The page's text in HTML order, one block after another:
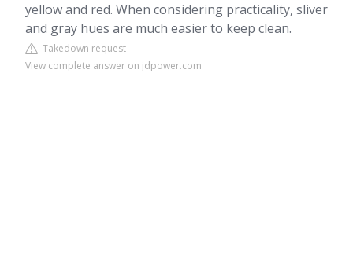
yellow and red. When considering practicality, sliver
and gray hues are much easier to keep clean.
Takedown request
View complete answer on jdpower.com